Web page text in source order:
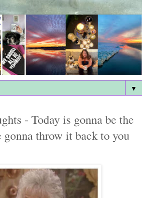
▼
- Today is gonna be the
gonna throw it back to you